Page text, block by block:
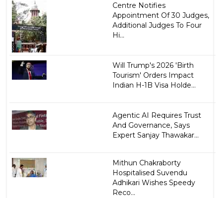
Centre Notifies
Appointment Of 30 Judges,
Additional Judges To Four
Hi...
Will Trump's 2026 'Birth
Tourism' Orders Impact
Indian H-1B Visa Holde...
Agentic AI Requires Trust
And Governance, Says
Expert Sanjay Thawakar...
Mithun Chakraborty
Hospitalised Suvendu
Adhikari Wishes Speedy
Reco...